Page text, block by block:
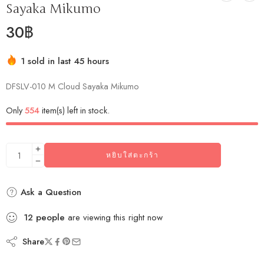
Sayaka Mikumo
30฿
1 sold in last 45 hours
DFSLV-010 M Cloud Sayaka Mikumo
Only554item(s) left in stock.
หยิบใส่ตะกร้า
Ask a Question
12 people are viewing this right now
Share